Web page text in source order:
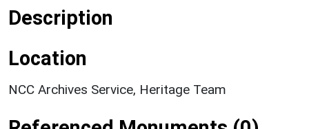
Description
Location
NCC Archives Service, Heritage Team